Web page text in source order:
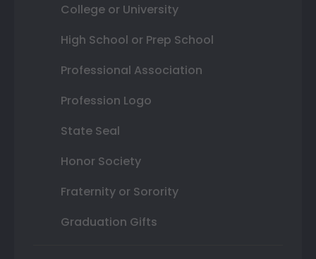
College or University
High School or Prep School
Professional Association
Profession Logo
State Seal
Honor Society
Fraternity or Sorority
Graduation Gifts